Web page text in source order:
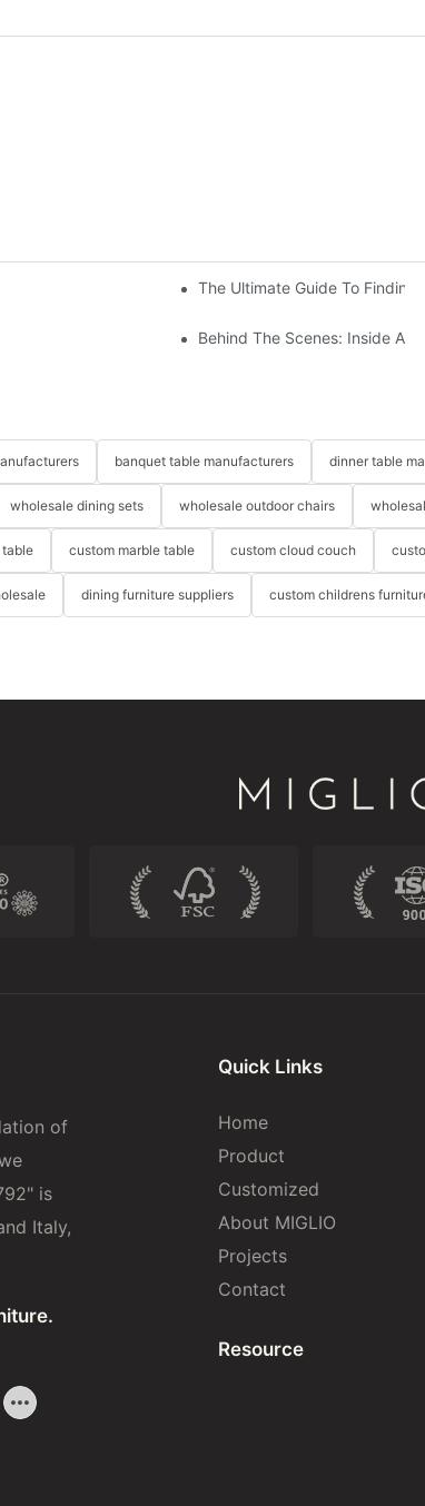
Manufacturers The Ultimate Guide To
Hotels: Top Suppliers To ConsiderBehind The Scenes: Inside A
banquet table manufacturers dinner table
wholesale dining sets wholesale outdoor chairs
table custom marble table custom cloud couch
dining furniture suppliers custom childrens
of
is
Italy,
Quick Links
Home
Product
Customized
About MIGLIO
Projects
Contact
Resource